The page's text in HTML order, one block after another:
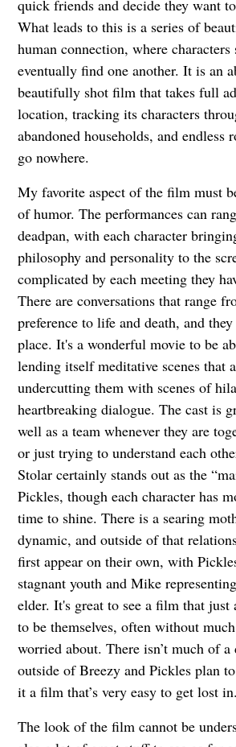
quick friends and decide they want
What leads to this is a series of
human connection, where characters
eventually find one another. It is an
beautifully shot film that takes full
location, tracking its characters
abandoned households, and endless
go nowhere.
My favorite aspect of the film must
of humor. The performances can
deadpan, with each character
philosophy and personality to the
complicated by each meeting they
There are conversations that range
preference to life and death, and
place. It's a wonderful movie to be
lending itself meditative scenes that
undercutting them with scenes of
heartbreaking dialogue. The cast is
well as a team whenever they are
or just trying to understand each
Stolar certainly stands out as the
Pickles, though each character has
time to shine. There is a searing
dynamic, and outside of that
first appear on their own, with
stagnant youth and Mike
elder. It's great to see a film that just
to be themselves, often without
worried about. There isn’t much of
outside of Breezy and Pickles plan
it a film that’s very easy to get lost in.
The look of the film cannot be